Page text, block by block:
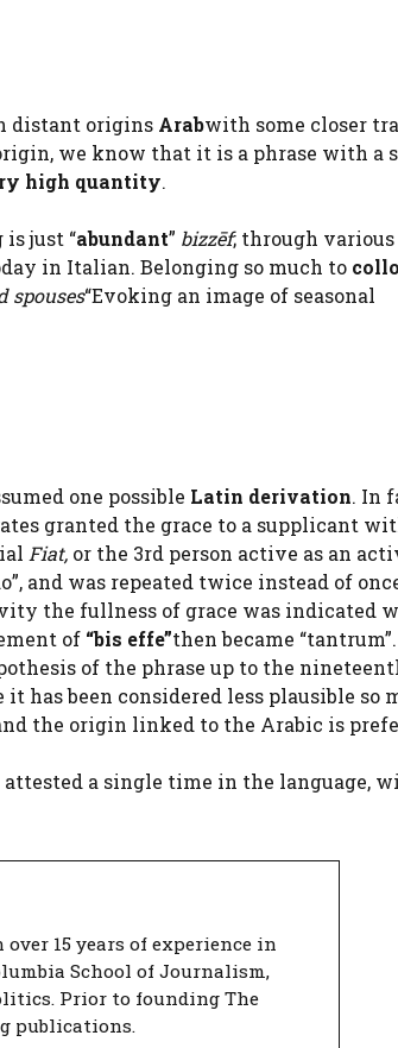
distant origins Arabwith some closer
we know that it is a phrase with a
high quantity.
just “abundant” bizzēf; through various
in Italian. Belonging so much to
spouses“Evoking an image of seasonal
one possible Latin derivation. In
granted the grace to a supplicant
Fiat, or the 3rd person active as an
and was repeated twice instead of
the fullness of grace was indicated
of “bis effe”then became
of the phrase up to the
has been considered less plausible so
the origin linked to the Arabic is
a single time in the language,
15 years of experience in
School of Journalism,
Prior to founding The
publications.